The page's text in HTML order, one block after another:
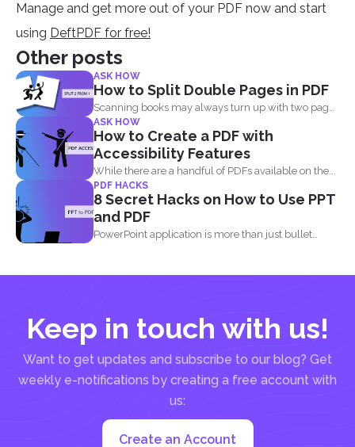
Manage and get more out of your PDF now and start
using DeftPDF for free!
Other posts
ASK HOW
How to Split Double Pages in PDF
Scanning books may always turn up with two pages
in...
ASK HOW
How to Create a PDF with
Accessibility Features
While there are a handful of PDFs available on the...
PDF HACKS
8 Secret Hacks on How to Use PPT
and PDF
PowerPoint application is more than just bullet
Keep in touch with us!
Want to get updates and subscribe to our blog? Get
weekly e-notifications by creating a free account with
us:
Create an Account